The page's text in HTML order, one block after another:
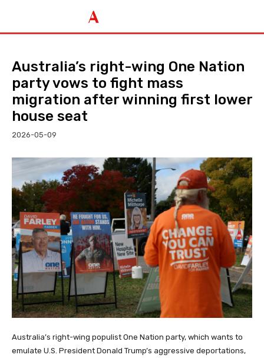
Australia’s right-wing One Nation
party vows to fight mass
migration after winning first lower
house seat
2026-05-09
Australia’s right-wing populist One Nation party, which wants to
emulate U.S. President Donald ‌Trump’s aggressive deportations,